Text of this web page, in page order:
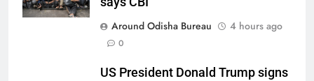
Around Odisha Bureau
4 hours ago
0
US President Donald Trump signs